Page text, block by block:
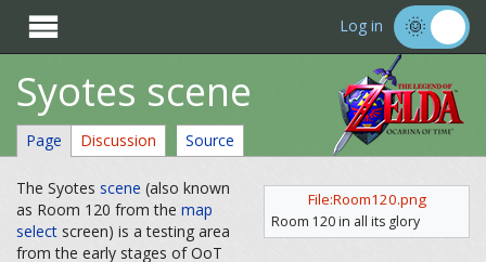
 Log in
Syotes scene
Page Discussion Source
File:Room120.png
Room 120 in all its glory
The Syotes scene (also known
as Room 120 from the map
select screen) is a testing area
from the early stages of OoT